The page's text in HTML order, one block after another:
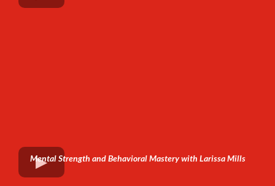
Mental Strength and Behavioral Mastery with Larissa Mills